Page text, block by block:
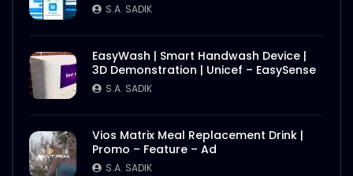
S.A. SADIK
EasyWash | Smart Handwash Device |
3D Demonstration | Unicef – EasySense
S.A. SADIK
Vios Matrix Meal Replacement Drink |
Promo – Feature – Ad
S.A. SADIK